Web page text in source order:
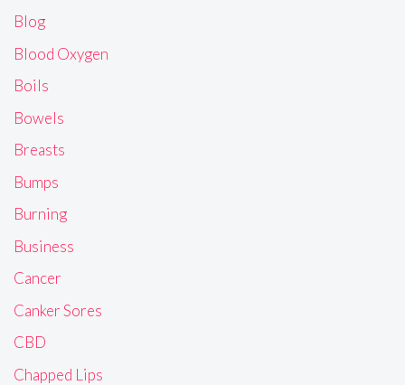
Blog
Blood Oxygen
Boils
Bowels
Breasts
Bumps
Burning
Business
Cancer
Canker Sores
CBD
Chapped Lips